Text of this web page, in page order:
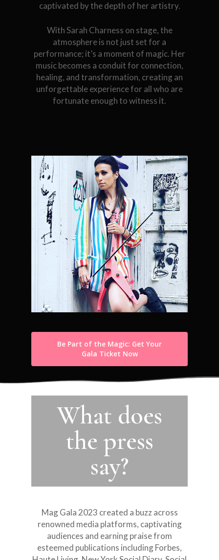
captivated by the depth of her artistry.
With Sarah Charness on stage, the
atmosphere is not just set for a
performance; it’s a moment of magic. Her
music becomes a conduit for connection,
healing, and transformation, creating an
unforgettable experience for all who are
fortunate enough to witness it.
Be Part of the Magic: Get Your
Gala Ticket Now
What does
the press
say?
Mag Gala 2023 created a buzz across
renowned media platforms, captivating
audiences and earning praise from
esteemed publications including Forbes,
EMAIL:
Who we are
About our Founder
Our Sponsors
Kindness is Cool®️
Movement